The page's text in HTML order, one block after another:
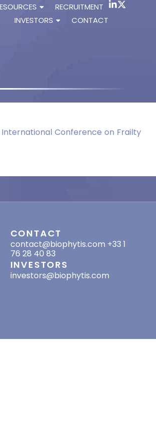
RECRUITMENT
INVESTORS
CONTACT
International Conference on Frailty
CONTACT
contact@biophytis.com +33 1
76 28 40 83
INVESTORS
investors@biophytis.com